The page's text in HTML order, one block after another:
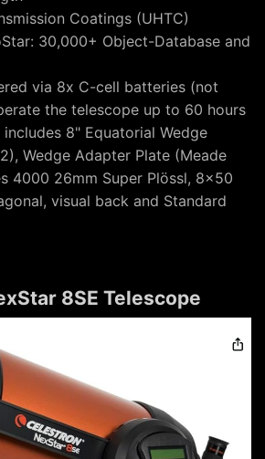
Coatings (UHTC)
30,000+ Object-Database and
via 8x C-cell batteries (not
the telescope up to 60 hours
8" Equatorial Wedge
Wedge Adapter Plate (Meade
4000 26mm Super Plössl, 8x50
visual back and Standard
8SE Telescope